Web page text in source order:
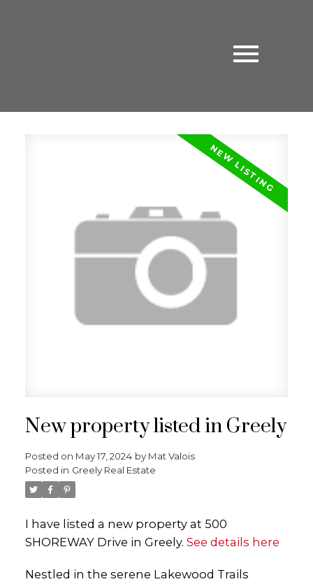
New property listed in Greely
Posted on May 17, 2024 by Mat Valois
Posted in Greely Real Estate
I have listed a new property at 500
SHOREWAY Drive in Greely. See details here
Nestled in the serene Lakewood Trails